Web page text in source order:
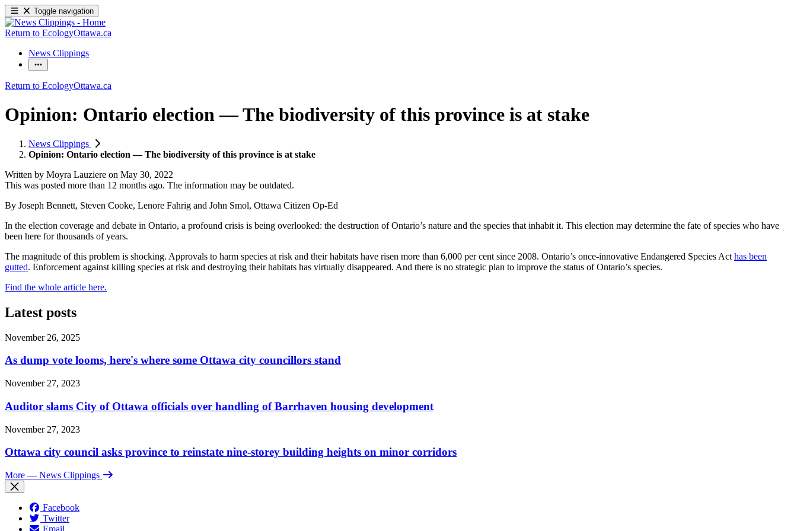
Toggle navigation
Return to EcologyOttawa.ca
News Clippings
Return to EcologyOttawa.ca
Opinion: Ontario election — The biodiversity of this province is at stake
News Clippings
Opinion: Ontario election — The biodiversity of this province is at stake
Written by Moyra Lauziere on May 30, 2022
This was posted more than 12 months ago. The information may be outdated.
By Joseph Bennett, Steven Cooke, Lenore Fahrig and John Smol, Ottawa Citizen Op-Ed
In the election coverage and debate in Ontario, a profound crisis is being overlooked: the destruction of Ontario’s nature and the species that inhabit it. This election may determine the fate of species who have
been here for thousands of years.
The magnitude of this problem is shocking. Approvals to harm species at risk and their habitats have risen more than 6,000 per cent since 2008. Ontario’s once-innovative Endangered Species Act has been
gutted. Enforcement against killing species at risk and destroying their habitats has virtually disappeared. And there is no strategic plan to improve the status of Ontario’s species.
Find the whole article here.
Latest posts
November 26, 2025
As dump vote looms, here's where some Ottawa city councillors stand
November 27, 2023
Auditor slams City of Ottawa officials over handling of Barrhaven housing development
November 27, 2023
Ottawa city council asks province to reinstate nine-storey building heights on minor corridors
More — News Clippings
Facebook
Twitter
Email